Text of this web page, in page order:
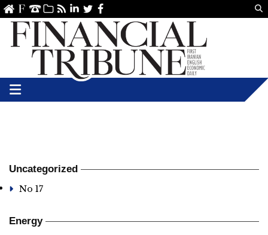
linkedin
TwitterFacebook
Uncategorized
No 17
Energy